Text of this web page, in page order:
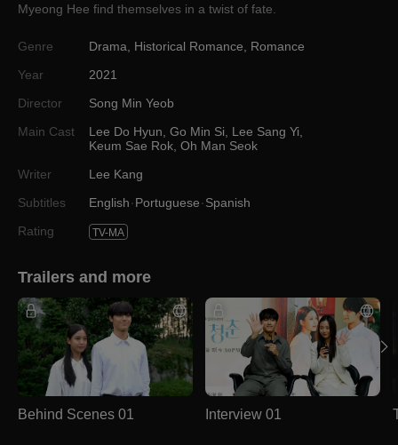
Myeong Hee find themselves in a twist of fate.
Genre Drama Historical Romance
Romance
Year
2021
Director
Song Min Yeob
Main Cast
Lee Do Hyun Go Min Si Lee Sang Yi
Keum Sae Rok Oh Man Seok
Writer
Lee Kang
Subtitles
English Portuguese Spanish
Rating
TV-MA
Trailers and more
Behind Scenes 01 Interview 01